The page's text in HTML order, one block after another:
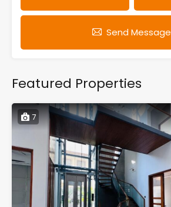
Send Message
Featured Properties
7